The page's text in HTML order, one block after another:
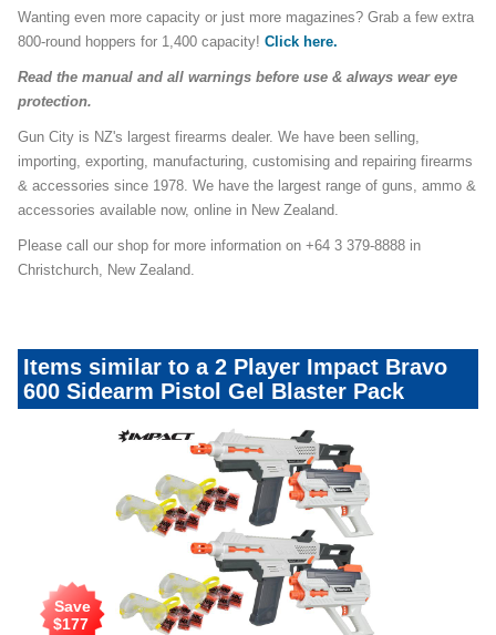
Wanting even more capacity or just more magazines? Grab a few extra
800-round hoppers for 1,400 capacity! Click here.
Read the manual and all warnings before use & always wear eye
protection.
Gun City is NZ's largest firearms dealer. We have been selling,
importing, exporting, manufacturing, customising and repairing firearms
& accessories since 1978. We have the largest range of guns, ammo &
accessories available now, online in New Zealand.
Please call our shop for more information on +64 3 379-8888 in
Christchurch, New Zealand.
Items similar to a 2 Player Impact Bravo
600 Sidearm Pistol Gel Blaster Pack
Save
$177